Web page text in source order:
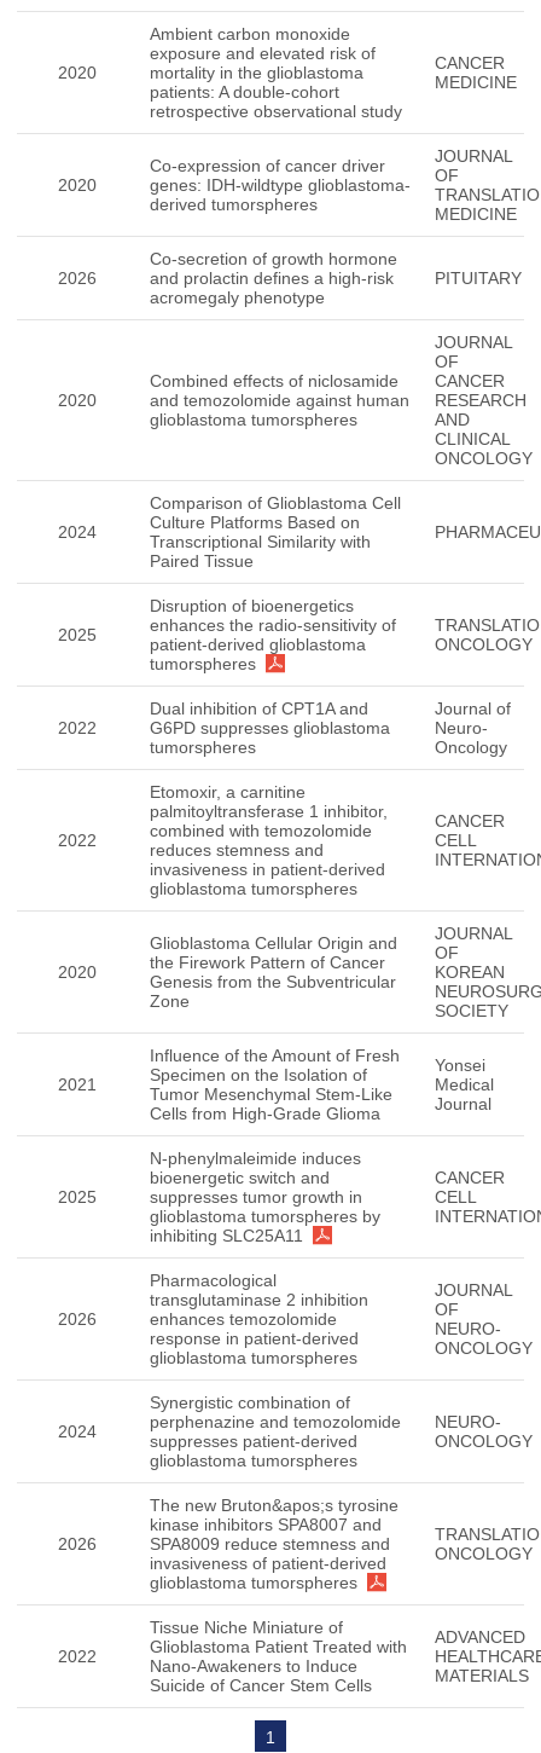
2020
Ambient carbon monoxide
exposure and elevated risk of
mortality in the glioblastoma
patients: A double-cohort
retrospective observational study
CANCER
MEDICINE
2020
Co-expression of cancer driver
genes: IDH-wildtype glioblastoma-
derived tumorspheres
JOURNAL
OF
MEDICINE
2026
Co-secretion of growth hormone
and prolactin defines a high-risk
acromegaly phenotype
PITUITARY
2020
Combined effects of niclosamide
and temozolomide against human
glioblastoma tumorspheres
JOURNAL
OF
CANCER
RESEARCH
AND
CLINICAL
ONCOLOGY
2024
Comparison of Glioblastoma Cell
Culture Platforms Based on
Transcriptional Similarity with
Paired Tissue
2025
Disruption of bioenergetics
enhances the radio-sensitivity of
patient-derived glioblastoma
tumorspheres
ONCOLOGY
2022
Dual inhibition of CPT1A and
G6PD suppresses glioblastoma
tumorspheres
Journal of
Neuro-
Oncology
2022
Etomoxir, a carnitine
palmitoyltransferase 1 inhibitor,
combined with temozolomide
reduces stemness and
invasiveness in patient-derived
glioblastoma tumorspheres
CANCER
CELL
2020
Glioblastoma Cellular Origin and
the Firework Pattern of Cancer
Genesis from the Subventricular
Zone
JOURNAL
OF
KOREAN
SOCIETY
2021
Influence of the Amount of Fresh
Specimen on the Isolation of
Tumor Mesenchymal Stem-Like
Cells from High-Grade Glioma
Yonsei
Medical
Journal
2025
N-phenylmaleimide induces
bioenergetic switch and
suppresses tumor growth in
glioblastoma tumorspheres by
inhibiting SLC25A11
CANCER
CELL
2026
Pharmacological
transglutaminase 2 inhibition
enhances temozolomide
response in patient-derived
glioblastoma tumorspheres
JOURNAL
OF
NEURO-
ONCOLOGY
2024
Synergistic combination of
perphenazine and temozolomide
suppresses patient-derived
glioblastoma tumorspheres
NEURO-
ONCOLOGY
2026
The new Bruton&apos;s tyrosine
kinase inhibitors SPA8007 and
SPA8009 reduce stemness and
invasiveness of patient-derived
glioblastoma tumorspheres
ONCOLOGY
2022
Tissue Niche Miniature of
Glioblastoma Patient Treated with
Nano-Awakeners to Induce
Suicide of Cancer Stem Cells
ADVANCED
MATERIALS
1